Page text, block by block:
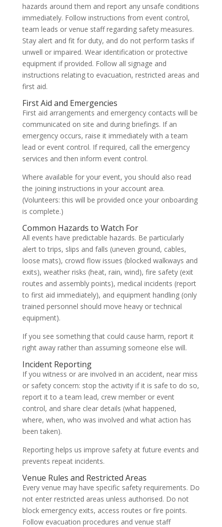
hazards around them and report any unsafe conditions
immediately. Follow instructions from event control,
team leads or venue staff regarding safety measures.
Stay alert and fit for duty, and do not perform tasks if
unwell or impaired. Wear identification or protective
equipment if provided. Follow all signage and
instructions relating to evacuation, restricted areas and
first aid.
First Aid and Emergencies
First aid arrangements and emergency contacts will be
communicated on site and during briefings. If an
emergency occurs, raise it immediately with a team
lead or event control. If required, call the emergency
services and then inform event control.
Where available for your event, you should also read
the joining instructions in your account area.
(Volunteers: this will be provided once your onboarding
is complete.)
Common Hazards to Watch For
All events have predictable hazards. Be particularly
alert to trips, slips and falls (uneven ground, cables,
loose mats), crowd flow issues (blocked walkways and
exits), weather risks (heat, rain, wind), fire safety (exit
routes and assembly points), medical incidents (report
to first aid immediately), and equipment handling (only
trained personnel should move heavy or technical
equipment).
If you see something that could cause harm, report it
right away rather than assuming someone else will.
Incident Reporting
If you witness or are involved in an accident, near miss
or safety concern: stop the activity if it is safe to do so,
report it to a team lead, crew member or event
control, and share clear details (what happened,
where, when, who was involved and what action has
been taken).
Reporting helps us improve safety at future events and
prevents repeat incidents.
Venue Rules and Restricted Areas
Every venue may have specific safety requirements. Do
not enter restricted areas unless authorised. Do not
block emergency exits, access routes or fire points.
Follow evacuation procedures and venue staff